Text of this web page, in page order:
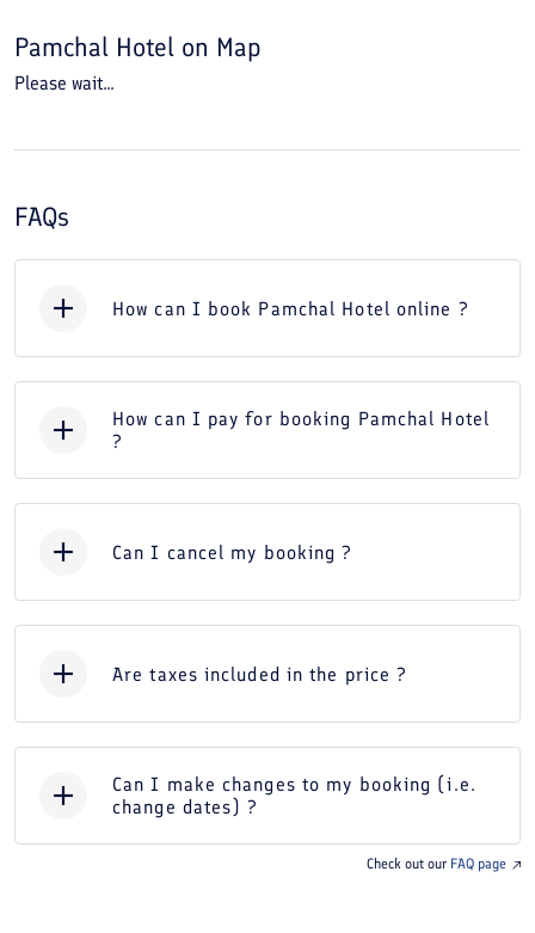
Pamchal Hotel on Map
Please wait...
FAQs
How can I book Pamchal Hotel online ?
How can I pay for booking Pamchal Hotel
?
Can I cancel my booking ?
Are taxes included in the price ?
Can I make changes to my booking (i.e.
change dates) ?
Check out our FAQ page